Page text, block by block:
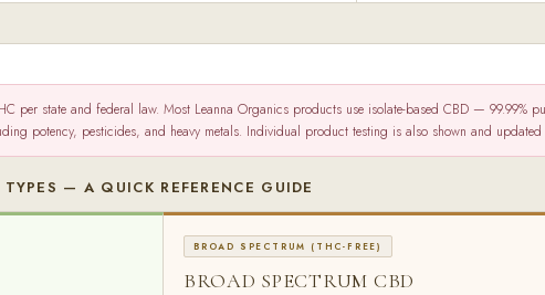
per state and federal law. Most Leanna Organics products use isolate-based CBD — 99.99%
potency, pesticides, and heavy metals. Individual product testing is also shown and
— A QUICK REFERENCE GUIDE
BROAD SPECTRUM (THC-FREE)
BROAD SPECTRUM CBD